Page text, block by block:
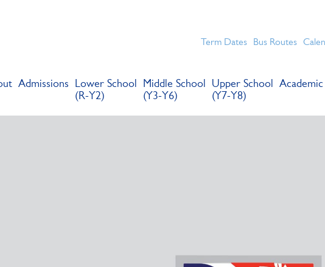
Term Dates Bus Routes
Admissions
Lower School
(R-Y2)
Middle School
(Y3-Y6)
Upper School
(Y7-Y8)
Academic